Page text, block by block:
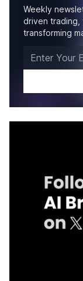
Weekly
driven trading,
transforming